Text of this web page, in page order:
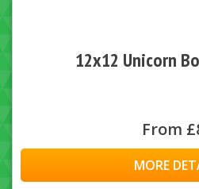
12x12 Unicorn
From
MORE